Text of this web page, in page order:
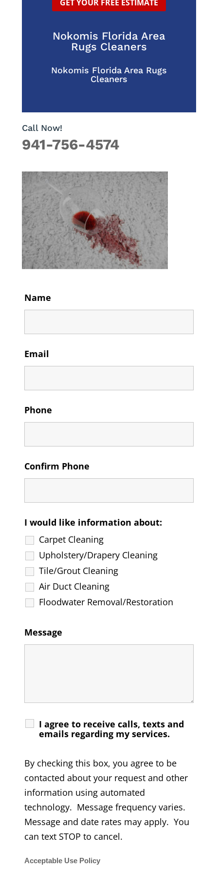
GET YOUR FREE ESTIMATE
Nokomis Florida Area
Rugs Cleaners
Nokomis Florida Area Rugs
Cleaners
Call Now!
941-756-4574
Name
Email
Phone
Confirm Phone
I would like information about:
Carpet Cleaning
Upholstery/Drapery Cleaning
Tile/Grout Cleaning
Air Duct Cleaning
Floodwater Removal/Restoration
Message
I agree to receive calls, texts and
emails regarding my services.
By checking this box, you agree to be
contacted about your request and other
information using automated
technology. Message frequency varies.
Message and date rates may apply. You
can text STOP to cancel.
Acceptable Use Policy